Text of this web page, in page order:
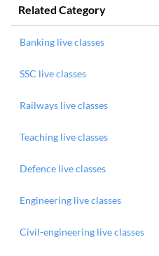
Related Category
Banking live classes
SSC live classes
Railways live classes
Teaching live classes
Defence live classes
Engineering live classes
Civil-engineering live classes